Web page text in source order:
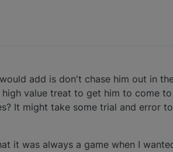
add is don't chase him out in
value treat to get him to come
It might take some trial and error
it was always a game when I